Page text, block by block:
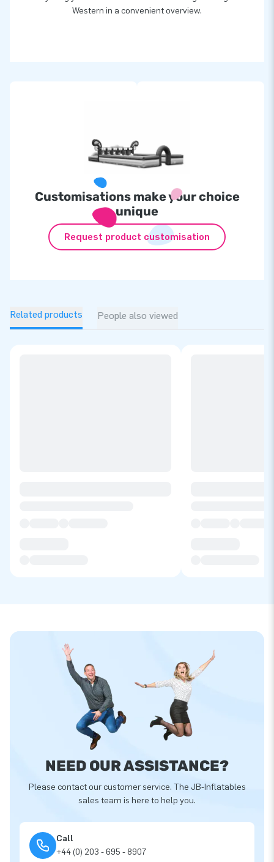
Western in a convenient overview.
Customisations make your choice
unique
Request product customisation
Related products People also viewed
NEED OUR ASSISTANCE?
Please contact our customer service. The JB-Inflatables
sales team is here to help you.
Call
+44 (0) 203 - 695 - 8907